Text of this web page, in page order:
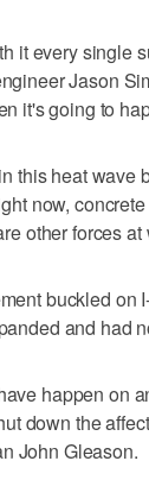
it every single
Jason
it's going to
this heat wave
now,
other forces at
buckled on
and had
happen on
down the
John Gleason.